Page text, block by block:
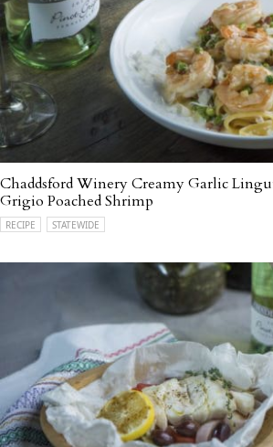
Chaddsford Winery Creamy Garlic
Grigio Poached Shrimp
RECIPE STATEWIDE